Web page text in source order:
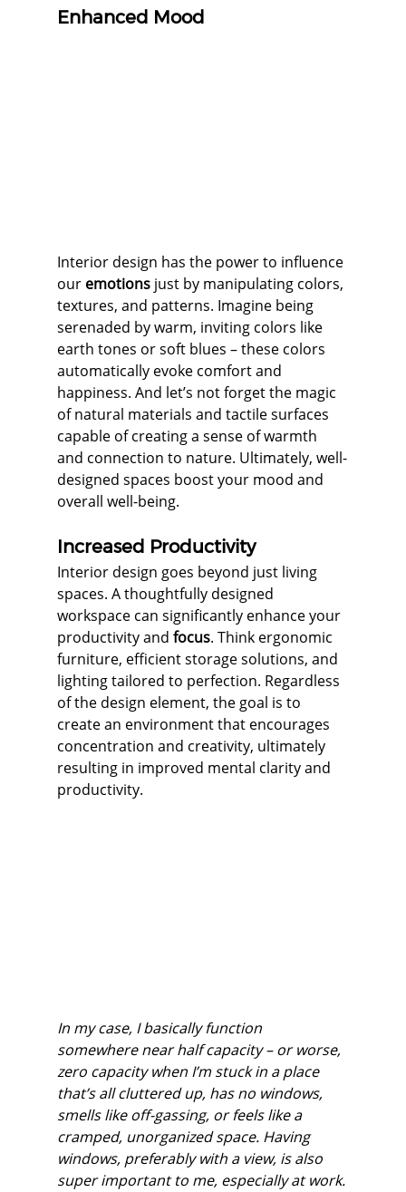
Enhanced Mood
Interior design has the power to influence
our emotions just by manipulating colors,
textures, and patterns. Imagine being
serenaded by warm, inviting colors like
earth tones or soft blues – these colors
automatically evoke comfort and
happiness. And let’s not forget the magic
of natural materials and tactile surfaces
capable of creating a sense of warmth
and connection to nature. Ultimately, well-
designed spaces boost your mood and
overall well-being.
Increased Productivity
Interior design goes beyond just living
spaces. A thoughtfully designed
workspace can significantly enhance your
productivity and focus. Think ergonomic
furniture, efficient storage solutions, and
lighting tailored to perfection. Regardless
of the design element, the goal is to
create an environment that encourages
concentration and creativity, ultimately
resulting in improved mental clarity and
productivity.
In my case, I basically function
somewhere near half capacity – or worse,
zero capacity when I’m stuck in a place
that’s all cluttered up, has no windows,
smells like off-gassing, or feels like a
cramped, unorganized space. Having
windows, preferably with a view, is also
super important to me, especially at work.